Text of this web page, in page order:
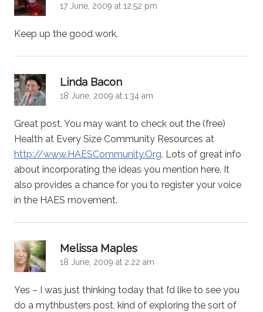
17 June, 2009 at 12:52 pm
Keep up the good work.
Linda Bacon
18 June, 2009 at 1:34 am
Great post. You may want to check out the (free)
Health at Every Size Community Resources at
http://www.HAESCommunity.Org. Lots of great info
about incorporating the ideas you mention here. It
also provides a chance for you to register your voice
in the HAES movement.
Melissa Maples
18 June, 2009 at 2:22 am
Yes – I was just thinking today that I’d like to see you
do a mythbusters post, kind of exploring the sort of